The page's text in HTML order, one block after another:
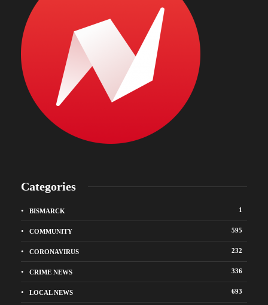
Categories
BISMARCK 1
COMMUNITY 595
CORONAVIRUS 232
CRIME NEWS 336
LOCAL NEWS 693